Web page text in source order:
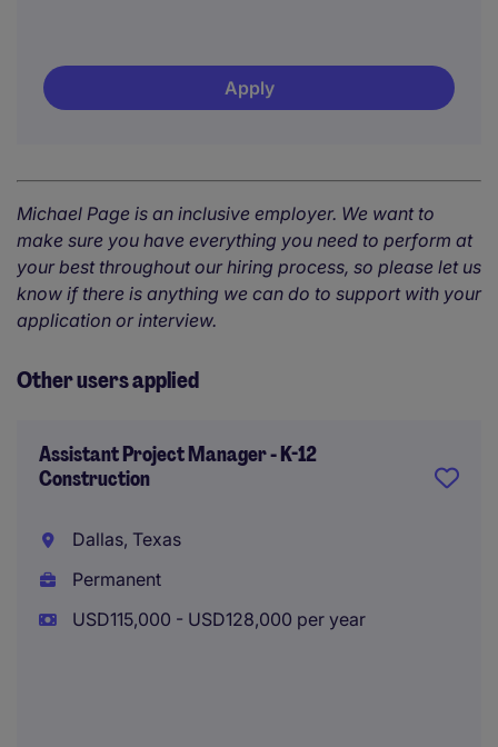
Apply
Michael Page is an inclusive employer. We want to
make sure you have everything you need to perform at
your best throughout our hiring process, so please let us
know if there is anything we can do to support with your
application or interview.
Other users applied
Assistant Project Manager - K-12
Construction
Dallas, Texas
Permanent
USD115,000 - USD128,000 per year